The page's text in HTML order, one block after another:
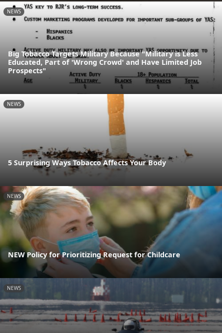
NEWS
Big Tobacco Targets Military Because "Military is Less
Educated, Part of 'Wrong Crowd' and Have Limited Job
Prospects"
NEWS
5 Surprising Ways Tobacco Affects Your Body
NEWS
NEW Policy for Prioritizing Request for Childcare
NEWS